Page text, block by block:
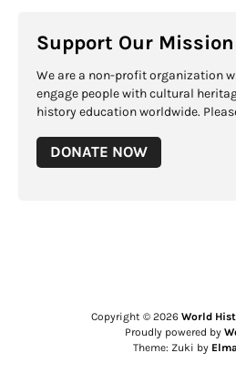
Support Our Mission
We are a non-profit organization
engage people with cultural
history education worldwide.
DONATE NOW
Copyright © 2026 World
Proudly powered by
Theme: Zuki by